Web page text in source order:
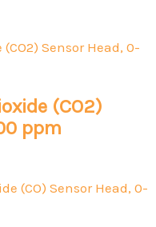
(CO2)
ppm